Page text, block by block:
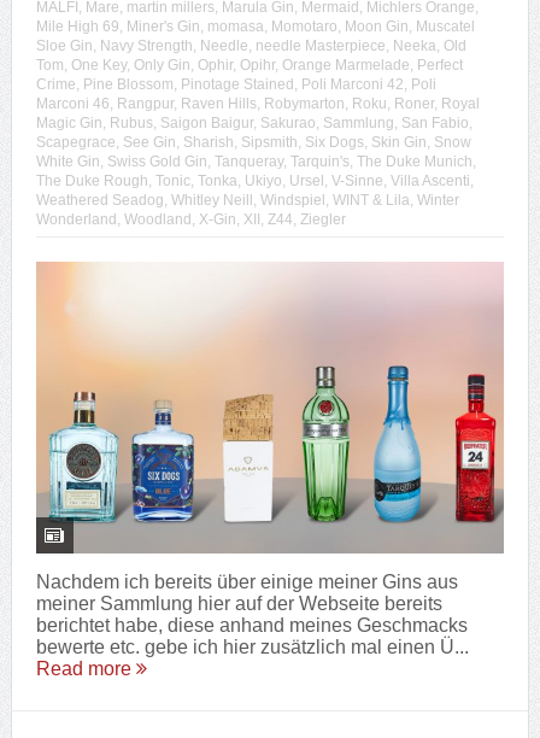
MALFI, Mare, martin millers, Marula Gin, Mermaid, Michlers Orange,
Mile High 69, Miner's Gin, momasa, Momotaro, Moon Gin, Muscatel
Sloe Gin, Navy Strength, Needle, needle Masterpiece, Neeka, Old
Tom, One Key, Only Gin, Ophir, Opihr, Orange Marmelade, Perfect
Crime, Pine Blossom, Pinotage Stained, Poli Marconi 42, Poli
Marconi 46, Rangpur, Raven Hills, Robymarton, Roku, Roner, Royal
Magic Gin, Rubus, Saigon Baigur, Sakurao, Sammlung, San Fabio,
Scapegrace, See Gin, Sharish, Sipsmith, Six Dogs, Skin Gin, Snow
White Gin, Swiss Gold Gin, Tanqueray, Tarquin's, The Duke Munich,
The Duke Rough, Tonic, Tonka, Ukiyo, Ursel, V-Sinne, Villa Ascenti,
Weathered Seadog, Whitley Neill, Windspiel, WINT & Lila, Winter
Wonderland, Woodland, X-Gin, XII, Z44, Ziegler
Nachdem ich bereits über einige meiner Gins aus
meiner Sammlung hier auf der Webseite bereits
berichtet habe, diese anhand meines Geschmacks
bewerte etc. gebe ich hier zusätzlich mal einen Ü...
Read more